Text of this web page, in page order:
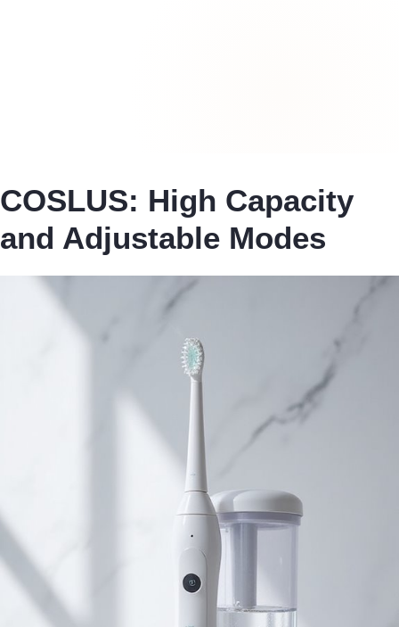
COSLUS: High Capacity
and Adjustable Modes